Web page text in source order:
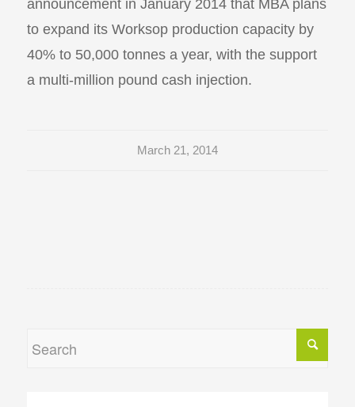
announcement in January 2014 that MBA plans
to expand its Worksop production capacity by
40% to 50,000 tonnes a year, with the support
a multi-million pound cash injection.
March 21, 2014